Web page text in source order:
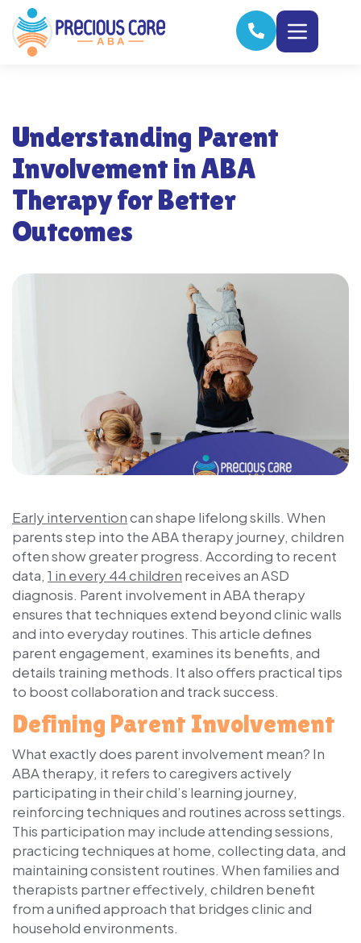
Understanding Parent
Involvement in ABA
Therapy for Better
Outcomes
Early interventioncan shape lifelong skills. When
parents step into the ABA therapy journey, children
often show greater progress. According to recent
data, 1 in every 44 children receives an ASD
diagnosis. Parent involvement in ABA therapy
ensures that techniques extend beyond clinic walls
and into everyday routines. This article defines
parent engagement, examines its benefits, and
details training methods. It also offers practical tips
to boost collaboration and track success.
Defining Parent Involvement
What exactly does parent involvement mean? In
ABA therapy, it refers to caregivers actively
participating in their child’s learning journey,
reinforcing techniques and routines across settings.
This participation may include attending sessions,
practicing techniques at home, collecting data, and
maintaining consistent routines. When families and
therapists partner effectively, children benefit
from a unified approach that bridges clinic and
household environments.